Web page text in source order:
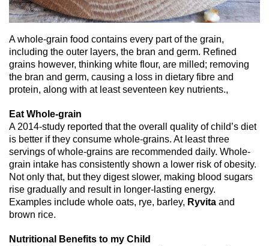
A whole-grain food contains every part of the grain,
including the outer layers, the bran and germ. Refined
grains however, thinking white flour, are milled; removing
the bran and germ, causing a loss in dietary fibre and
protein, along with at least seventeen key nutrients.,
Eat Whole-grain
A 2014-study reported that the overall quality of child’s diet
is better if they consume whole-grains. At least three
servings of whole-grains are recommended daily. Whole-
grain intake has consistently shown a lower risk of obesity.
Not only that, but they digest slower, making blood sugars
rise gradually and result in longer-lasting energy.
Examples include whole oats, rye, barley, Ryvita and
brown rice.
Nutritional Benefits to my Child